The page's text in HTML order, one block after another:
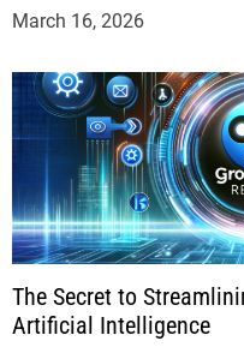
March 16, 2026
The Secret to
Artificial Intelligence